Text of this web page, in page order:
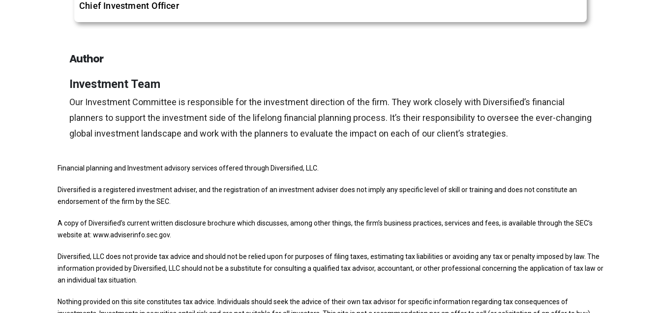
Chief Investment Officer
Author
Investment Team
Our Investment Committee is responsible for the investment direction of the firm. They work closely with Diversified’s financial
planners to support the investment side of the lifelong financial planning process. It’s their responsibility to oversee the ever-changing
global investment landscape and work with the planners to evaluate the impact on each of our client’s strategies.
Financial planning and Investment advisory services offered through Diversified, LLC.
Diversified is a registered investment adviser, and the registration of an investment adviser does not imply any specific level of skill or training and does not constitute an
endorsement of the firm by the SEC.
A copy of Diversified’s current written disclosure brochure which discusses, among other things, the firm’s business practices, services and fees, is available through the SEC’s
website at: www.adviserinfo.sec.gov.
Diversified, LLC does not provide tax advice and should not be relied upon for purposes of filing taxes, estimating tax liabilities or avoiding any tax or penalty imposed by law. The
information provided by Diversified, LLC should not be a substitute for consulting a qualified tax advisor, accountant, or other professional concerning the application of tax law or
an individual tax situation.
Nothing provided on this site constitutes tax advice. Individuals should seek the advice of their own tax advisor for specific information regarding tax consequences of